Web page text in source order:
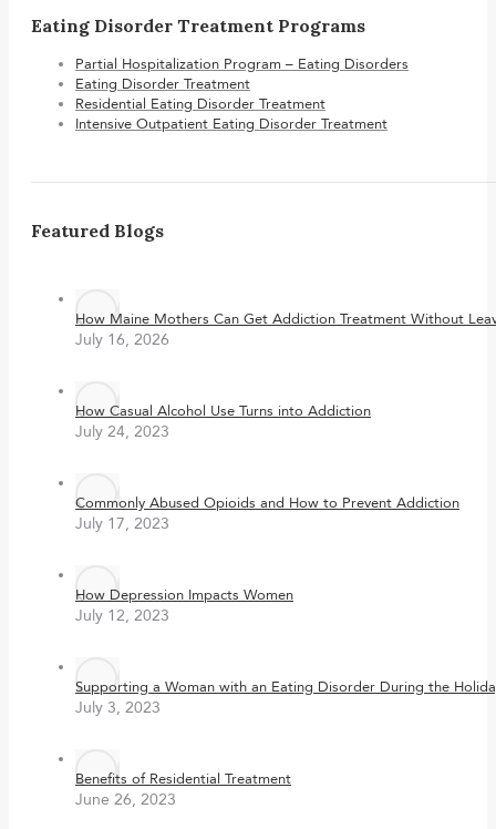
Eating Disorder Treatment Programs
Partial Hospitalization Program – Eating Disorders
Eating Disorder Treatment
Residential Eating Disorder Treatment
Intensive Outpatient Eating Disorder Treatment
Featured Blogs
How Maine Mothers Can Get Addiction Treatment Without
July 16, 2026
How Casual Alcohol Use Turns into Addiction
July 24, 2023
Commonly Abused Opioids and How to Prevent Addiction
July 17, 2023
How Depression Impacts Women
July 12, 2023
Supporting a Woman with an Eating Disorder During the
July 3, 2023
Benefits of Residential Treatment
June 26, 2023